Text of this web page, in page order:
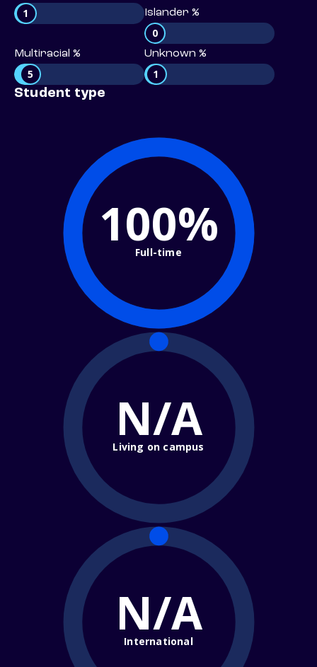
1
Islander %
0
Multiracial %
5
Unknown %
1
Student type
100%
Full-time
N/A
Living on campus
N/A
International